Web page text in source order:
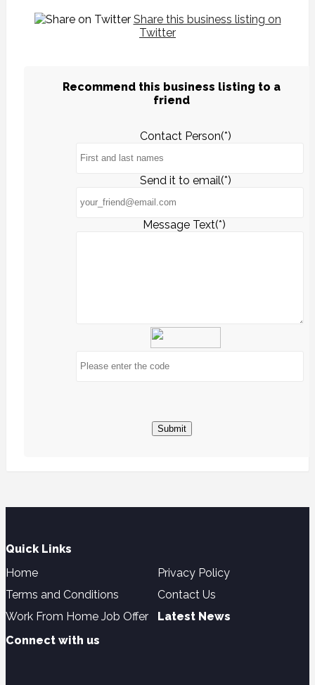
Share this business listing on
Twitter
Recommend this business listing to a
friend
Contact Person(*)
Send it to email(*)
Message Text(*)
Submit
Quick Links
Home
Privacy Policy
Terms and Conditions
Contact Us
Work From Home Job Offer
Latest News
Connect with us